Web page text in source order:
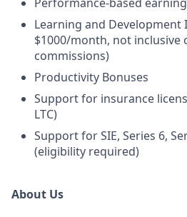
Learning and Development
$1000/month, not inclusive
commissions)
Productivity Bonuses
Support for insurance
LTC)
Support for SIE, Series 6,
(eligibility required)
About Us